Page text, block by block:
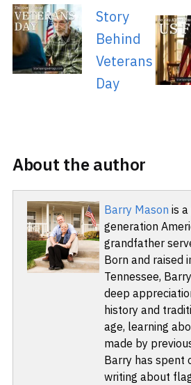
Story
Behind
Veterans
Day
About the author
Barry Mason is
generation
grandfather
Born and raised
Tennessee,
deep
history and
age, learning
made by
Barry has spent
writing about